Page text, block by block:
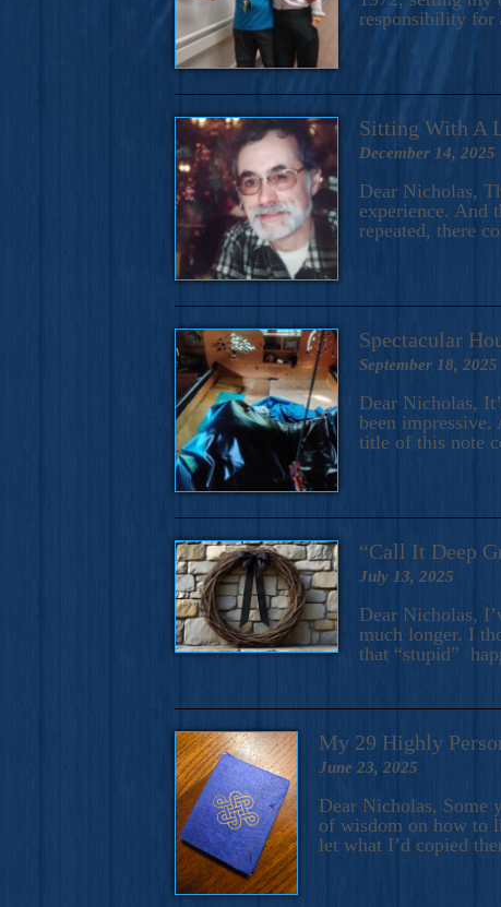
responsibility for
Sitting With A
December 14, 2025
Dear Nicholas,
experience. And
repeated, there
Spectacular
September 18, 2025
Dear Nicholas,
been impressive.
title of this note
“Call It Deep
July 13, 2025
Dear Nicholas,
much longer. I
that “stupid”
My 29 Highly
June 23, 2025
Dear Nicholas, Some
of wisdom on how to
let what I’d copied